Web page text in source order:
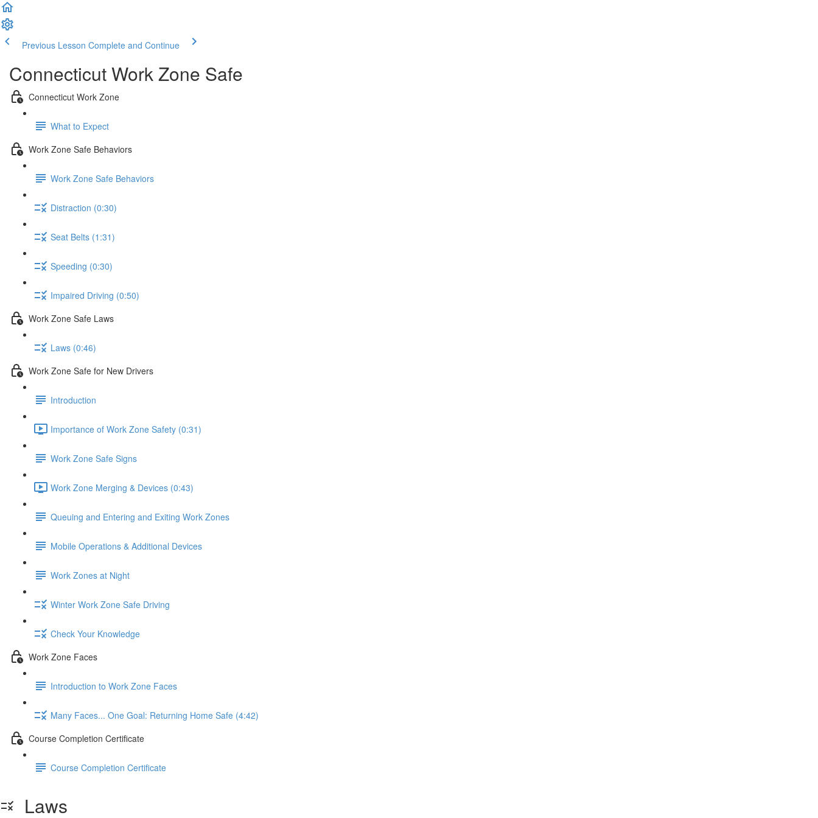
Previous Lesson Complete and Continue
Connecticut Work Zone Safe
Connecticut Work Zone
What to Expect
Work Zone Safe Behaviors
Work Zone Safe Behaviors
Distraction (0:30)
Seat Belts (1:31)
Speeding (0:30)
Impaired Driving (0:50)
Work Zone Safe Laws
Laws (0:46)
Work Zone Safe for New Drivers
Introduction
Importance of Work Zone Safety (0:31)
Work Zone Safe Signs
Work Zone Merging & Devices (0:43)
Queuing and Entering and Exiting Work Zones
Mobile Operations & Additional Devices
Work Zones at Night
Winter Work Zone Safe Driving
Check Your Knowledge
Work Zone Faces
Introduction to Work Zone Faces
Many Faces... One Goal: Returning Home Safe (4:42)
Course Completion Certificate
Course Completion Certificate
Laws